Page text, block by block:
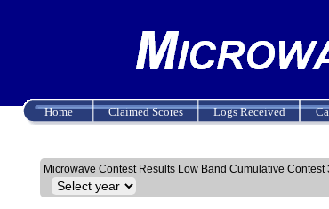
Home Claimed Scores Logs Received
Microwave Contest Results Low Band Cumulative Contest